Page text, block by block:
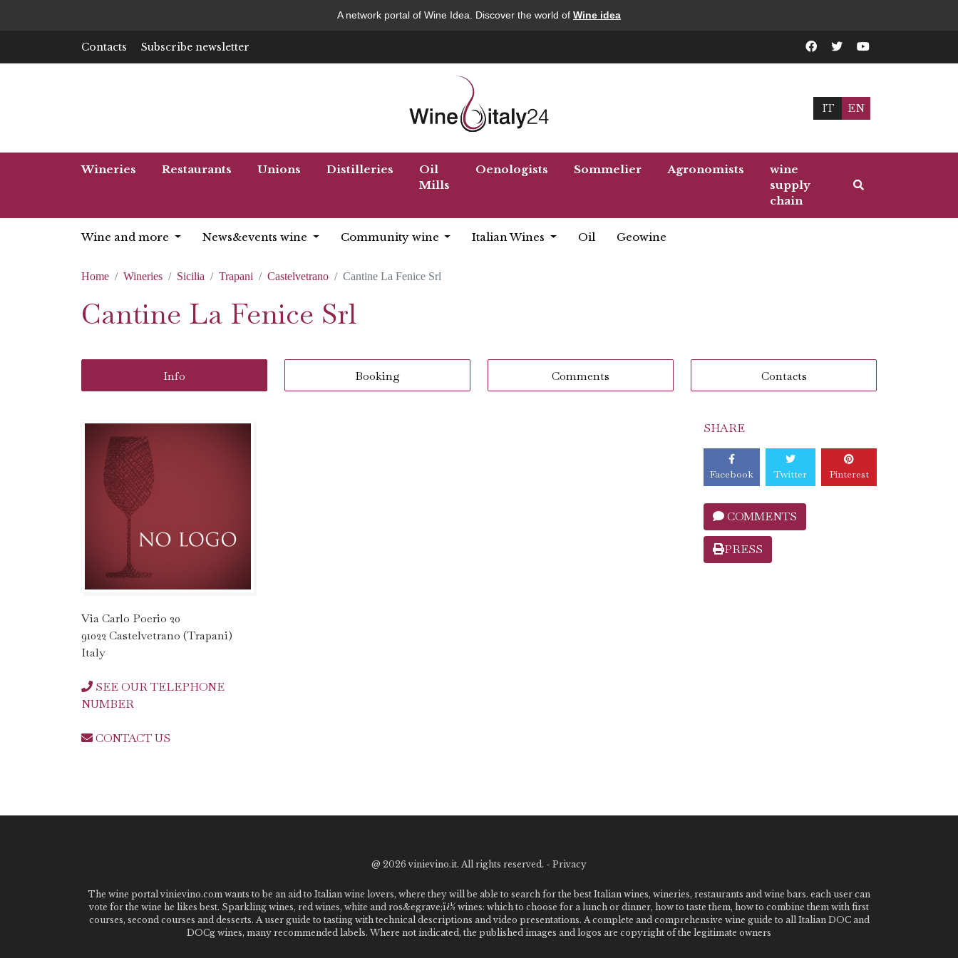
A network portal of Wine Idea. Discover the world of Wine idea
Contacts Subscribe newsletter
IT EN
Wineries Restaurants Unions Distilleries
Oil
Mills
Oenologists Sommelier Agronomists
wine
supply
chain
Wine and more News&events wine Community wine Italian Wines Oil Geowine
Home Wineries Sicilia Trapani Castelvetrano Cantine La Fenice Srl
Cantine La Fenice Srl
Info Booking Comments Contacts
Via Carlo Poerio 20
91022 Castelvetrano (Trapani)
Italy
SEE OUR TELEPHONE
NUMBER
CONTACT US
SHARE
Facebook Twitter Pinterest
COMMENTS
PRESS
@ 2026 vinievino.it. All rights reserved. - Privacy
The wine portal vinievino.com wants to be an aid to Italian wine lovers, where they will be able to search for the best Italian wines, wineries, restaurants and wine bars. each user can
vote for the wine he likes best. Sparkling wines, red wines, white and ros&egrave;ï¿½ wines: which to choose for a lunch or dinner, how to taste them, how to combine them with first
courses, second courses and desserts. A user guide to tasting with technical descriptions and video presentations. A complete and comprehensive wine guide to all Italian DOC and
DOCg wines, many recommended labels. Where not indicated, the published images and logos are copyright of the legitimate owners